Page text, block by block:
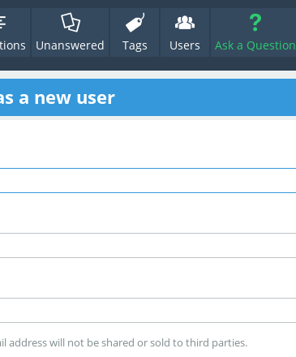
Unanswered Tags Users Ask a Question
a new user
address will not be shared or sold to third parties.